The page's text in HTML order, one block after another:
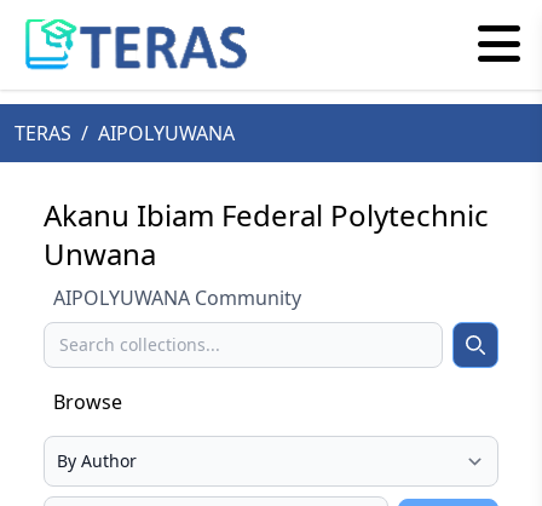
TERAS / AIPOLYUWANA
Akanu Ibiam Federal Polytechnic
Unwana
AIPOLYUWANA Community
Search Search
Browse
Select your browse type